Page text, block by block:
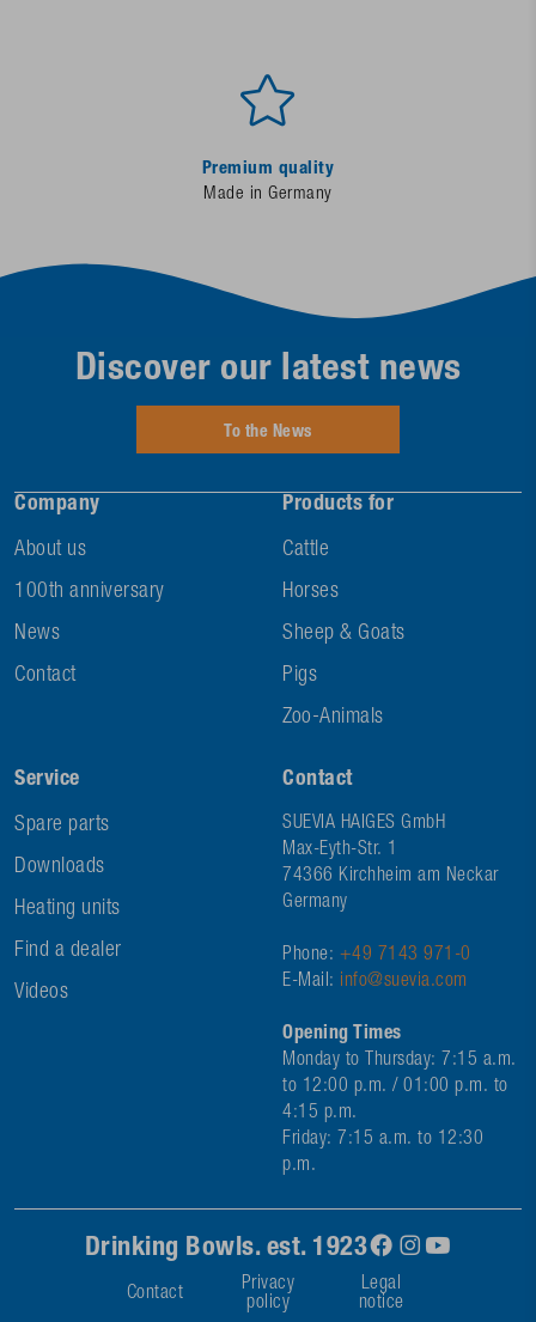
Premium quality
Made in Germany
Company
About us
100th anniversary
News
Contact
Products for
Cattle
Horses
Sheep & Goats
Pigs
Zoo-Animals
Service
Spare parts
Downloads
Heating units
Find a dealer
Videos
Contact
SUEVIA HAIGES GmbH
Max-Eyth-Str. 1
74366 Kirchheim am Neckar
Germany
Phone: +49 7143 971-0
E-Mail: info@suevia.com
Opening Times
Monday to Thursday: 7:15 a.m.
to 12:00 p.m. / 01:00 p.m. to
4:15 p.m.
Friday: 7:15 a.m. to 12:30
p.m.
Discover our latest news
To the News
Drinking Bowls. est. 1923
Contact
Privacy
policy
Legal
notice